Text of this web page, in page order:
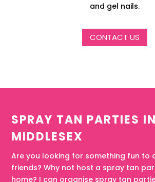
and gel nails.
CONTACT US
SPRAY TAN PARTIES IN
MIDDLESEX
Are you looking for something fun to
friends? Why not host a spray tan
home? I can organise spray tan